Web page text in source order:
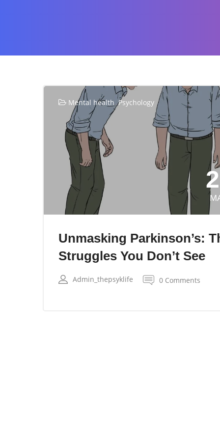
Mental health ,Psychology
Unmasking Parkinson’s:
Struggles You Don’t See
Admin_thepsyklife 0 Comments